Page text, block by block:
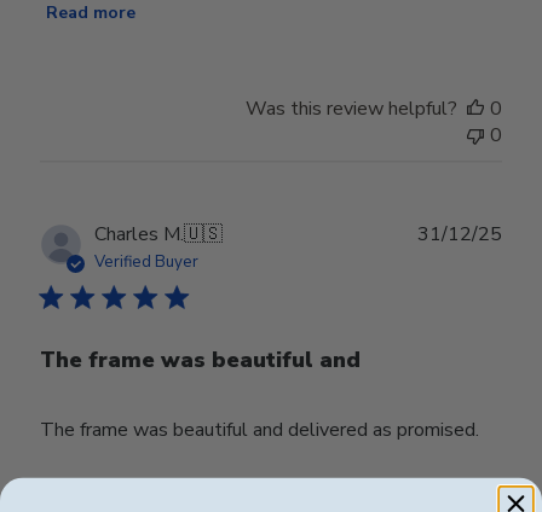
Read more
Was this review helpful?
0
0
Charles M.🇺🇸
Verified Buyer
The frame was beautiful and
The frame was beautiful and delivered as promised.
31/12/25